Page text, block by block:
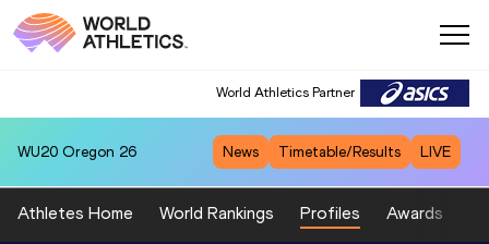
World Athletics Partner
WU20 Oregon 26 News Timetable/Results LIVE
Athletes Home World Rankings Profiles Awards